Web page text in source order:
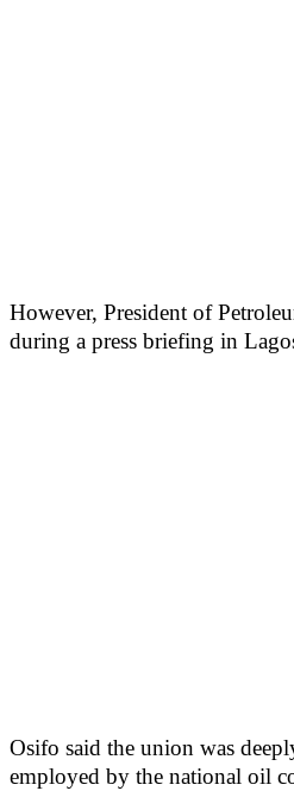
However, President of
during a press briefing in
Osifo said the union was
employed by the national oil